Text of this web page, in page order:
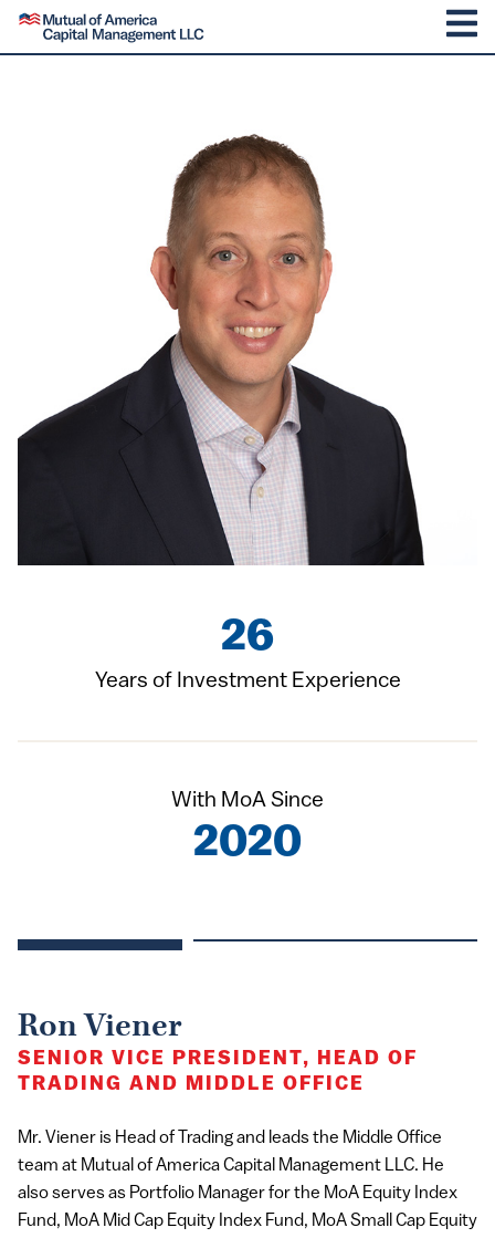
SKIP TO CONTENT
Mutual of America Capital Management
26
Years of Investment Experience
With MoA Since
2020
Ron Viener
SENIOR VICE PRESIDENT, HEAD OF
TRADING AND MIDDLE OFFICE
Mr. Viener is Head of Trading and leads the Middle Office
team at Mutual of America Capital Management LLC. He
also serves as Portfolio Manager for the MoA Equity Index
Fund, MoA Mid Cap Equity Index Fund, MoA Small Cap Equity